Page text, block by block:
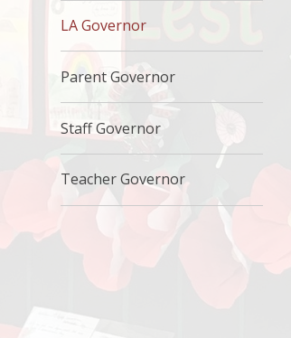
LA Governor
Parent Governor
Staff Governor
Teacher Governor